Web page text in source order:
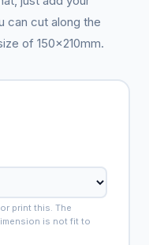
can cut along the
of 150x210mm.
print this. The
is not fit to